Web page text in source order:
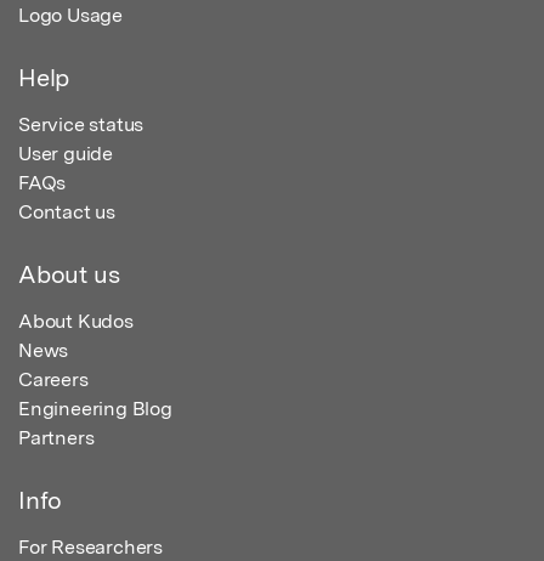
Logo Usage
Help
Service status
User guide
FAQs
Contact us
About us
About Kudos
News
Careers
Engineering Blog
Partners
Info
For Researchers